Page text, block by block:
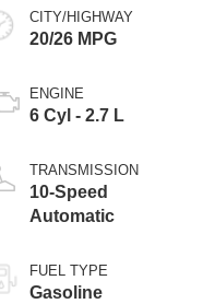
CITY/HIGHWAY
20/26 MPG
ENGINE
6 Cyl - 2.7 L
TRANSMISSION
10-Speed
Automatic
FUEL TYPE
Gasoline